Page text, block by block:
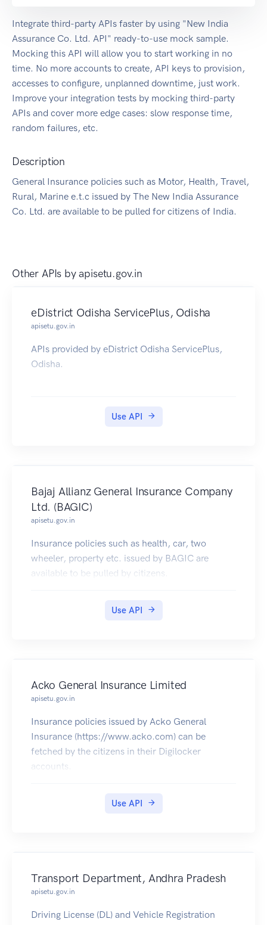
Integrate third-party APIs faster by using "New India
Assurance Co. Ltd. API" ready-to-use mock sample.
Mocking this API will allow you to start working in no
time. No more accounts to create, API keys to provision,
accesses to configure, unplanned downtime, just work.
Improve your integration tests by mocking third-party
APIs and cover more edge cases: slow response time,
random failures, etc.
Description
General Insurance policies such as Motor, Health, Travel,
Rural, Marine e.t.c issued by The New India Assurance
Co. Ltd. are available to be pulled for citizens of India.
Other APIs byapisetu.gov.in
eDistrict Odisha ServicePlus, Odisha
apisetu.gov.in
APIs provided by eDistrict Odisha ServicePlus,
Odisha.
Use API
Bajaj Allianz General Insurance Company
Ltd. (BAGIC)
apisetu.gov.in
Insurance policies such as health, car, two
wheeler, property etc. issued by BAGIC are
available to be pulled by citizens.
Use API
Acko General Insurance Limited
apisetu.gov.in
Insurance policies issued by Acko General
Insurance (https://www.acko.com) can be
fetched by the citizens in their Digilocker
accounts.
Use API
Transport Department, Andhra Pradesh
apisetu.gov.in
Driving License (DL) and Vehicle Registration